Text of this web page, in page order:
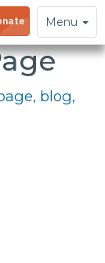
Toggle
navigation
Menu
blog,